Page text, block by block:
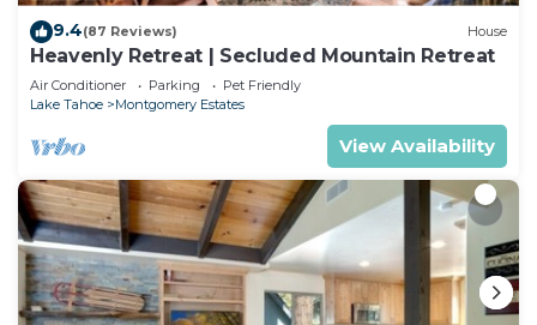
9.4(87 Reviews) House
Heavenly Retreat | Secluded Mountain Retreat
Air Conditioner Parking
Pet Friendly
Lake Tahoe
Montgomery Estates
View Availability